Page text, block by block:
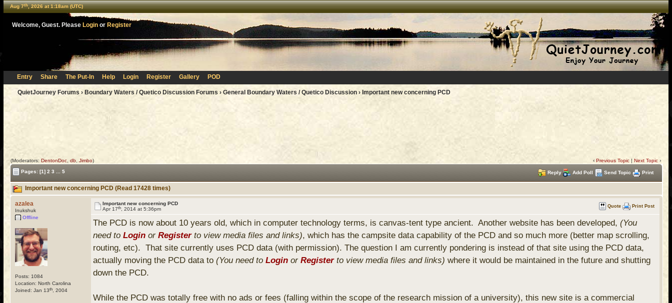
Aug 7th, 2026 at 1:18am (UTC)
Welcome, Guest. Please Loginor Register
Entry Share The Put-In Help Login Register Gallery POD
QuietJourney Forums› Boundary Waters / Quetico Discussion Forums › General Boundary Waters / Quetico Discussion› Important new concerning PCD
(Moderators:DentonDoc ,db ,Jimbo) ‹Previous Topic |Next Topic ›
Pages:[1] 2 3 5 Reply Add Poll Send Topic Print
Important new concerning PCD (Read 17428 times)
azalea
Inukshuk
Offline
Posts: 1084
Location: North Carolina
Joined: Jan 13th , 2004
Important new concerning PCD
Apr 17th , 2014 at 5:36pm Quote Print Post
The PCD is now about 10 years old, which in computer technology terms, is canvas-tent type ancient. Another website has been developed,(You
need toLogin orRegisterto view media files and links), which has the campsite data capability of the PCD and so much more (better map scrolling,
routing, etc). That site currently uses PCD data (with permission). The question I am currently pondering is instead of that site using the PCD data,
actually moving the PCD data to(You need toLogin orRegisterto view media files and links) where it would be maintained in the future and shutting
down the PCD.
While the PCD was totally free with no ads or fees (falling within the scope of the research mission of a university), this new site is a commercial